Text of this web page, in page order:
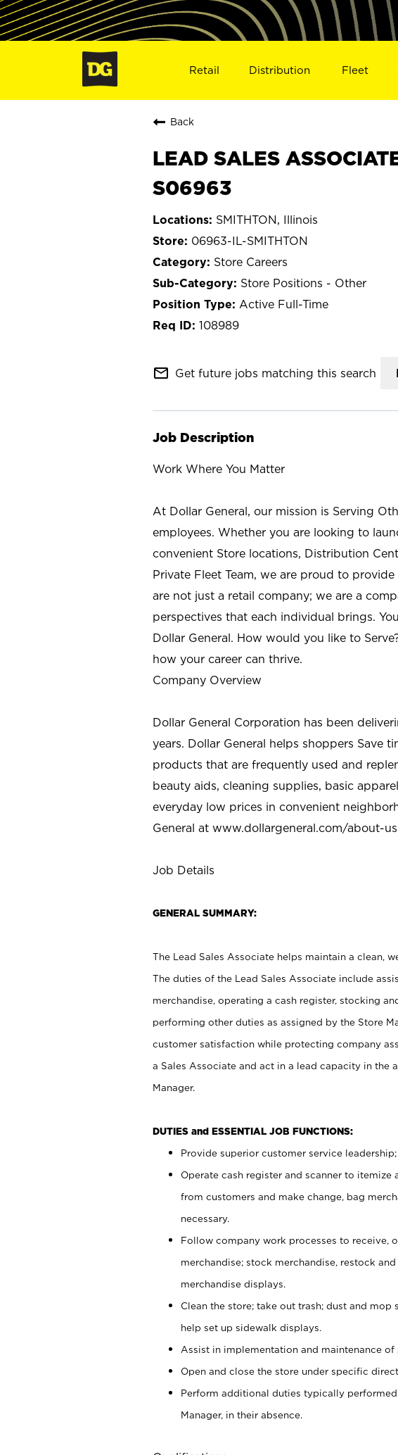
Retail Distribution Fleet
Back
LEAD SALES
S06963
SMITHTON, Illinois
06963-IL-SMITHTON
Store Careers
Store Positions - Other
Active Full-Time
108989
mail_outline Get future jobs matching this search
Job Description
Work Where You Matter
At Dollar General, our mission is Serving
employees. Whether you are looking to
convenient Store locations, Distribution
Private Fleet Team, we are proud to
are not just a retail company; we are a
perspectives that each individual brings.
Dollar General. How would you like to
how your career can thrive.
Company Overview
Dollar General Corporation has been
years. Dollar General helps shoppers Save
products that are frequently used and
beauty aids, cleaning supplies, basic
everyday low prices in convenient
General at www.dollargeneral.com/about-
Job Details
GENERAL SUMMARY:
The Lead Sales Associate helps maintain a clean,
The duties of the Lead Sales Associate include
merchandise, operating a cash register, stocking
performing other duties as assigned by the Store
customer satisfaction while protecting company
a Sales Associate and act in a lead capacity in the
Manager.
DUTIES and ESSENTIAL JOB FUNCTIONS:
Provide superior customer service
Operate cash register and scanner to
from customers and make change, bag
necessary.
Follow company work processes to receive,
merchandise; stock merchandise, restock
merchandise displays.
Clean the store; take out trash; dust and
help set up sidewalk displays.
Assist in implementation and maintenance of
Open and close the store under specific
Perform additional duties typically
Manager, in their absence.